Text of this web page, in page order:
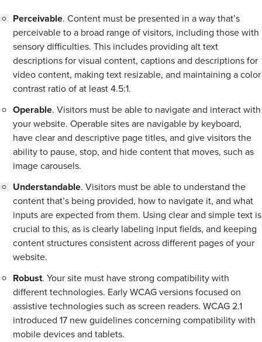
Perceivable. Content must be presented in a way that’s
perceivable to a broad range of visitors, including those with
sensory difficulties. This includes providing alt text
descriptions for visual content, captions and descriptions for
video content, making text resizable, and maintaining a color
contrast ratio of at least 4.5:1.
Operable. Visitors must be able to navigate and interact with
your website. Operable sites are navigable by keyboard,
have clear and descriptive page titles, and give visitors the
ability to pause, stop, and hide content that moves, such as
image carousels.
Understandable. Visitors must be able to understand the
content that’s being provided, how to navigate it, and what
inputs are expected from them. Using clear and simple text is
crucial to this, as is clearly labeling input fields, and keeping
content structures consistent across different pages of your
website.
Robust. Your site must have strong compatibility with
different technologies. Early WCAG versions focused on
assistive technologies such as screen readers. WCAG 2.1
introduced 17 new guidelines concerning compatibility with
mobile devices and tablets.